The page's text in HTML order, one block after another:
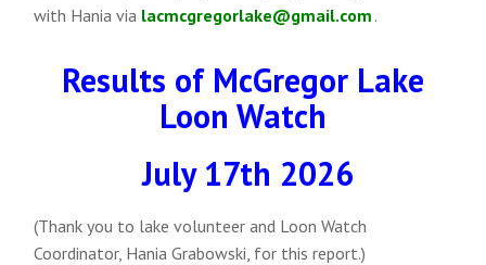
with Hania via lacmcgregorlake@gmail.com .
Results of McGregor Lake
Loon Watch
July 17th 2026
(Thank you to lake volunteer and Loon Watch
Coordinator, Hania Grabowski, for this report.)